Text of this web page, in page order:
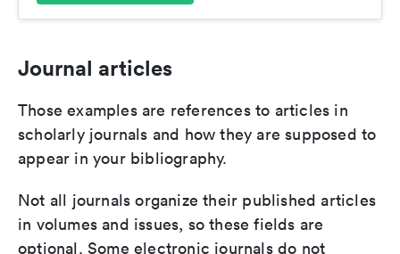
Journal articles
Those examples are references to articles in
scholarly journals and how they are supposed to
appear in your bibliography.
Not all journals organize their published articles
in volumes and issues, so these fields are
optional. Some electronic journals do not